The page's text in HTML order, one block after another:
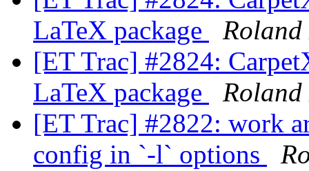
LaTeX package
Roland
[ET Trac] #2824:
LaTeX package
Roland
[ET Trac] #2822: work
config in `-l` options